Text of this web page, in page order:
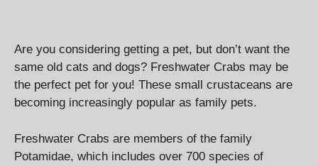
Are you considering getting a pet, but don’t want the
same old cats and dogs? Freshwater Crabs may be
the perfect pet for you! These small crustaceans are
becoming increasingly popular as family pets.
Freshwater Crabs are members of the family
Potamidae, which includes over 700 species of